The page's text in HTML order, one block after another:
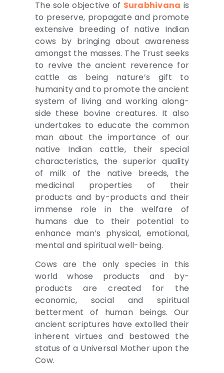
The sole objective of Surabhivana is
to preserve, propagate and promote
extensive breeding of native Indian
cows by bringing about awareness
amongst the masses. The Trust seeks
to revive the ancient reverence for
cattle as being nature’s gift to
humanity and to promote the ancient
system of living and working along-
side these bovine creatures. It also
undertakes to educate the common
man about the importance of our
native Indian cattle, their special
characteristics, the superior quality
of milk of the native breeds, the
medicinal properties of their
products and by-products and their
immense role in the welfare of
humans due to their potential to
enhance man’s physical, emotional,
mental and spiritual well-being.
Cows are the only species in this
world whose products and by-
products are created for the
economic, social and spiritual
betterment of human beings. Our
ancient scriptures have extolled their
inherent virtues and bestowed the
status of a Universal Mother upon the
Cow.